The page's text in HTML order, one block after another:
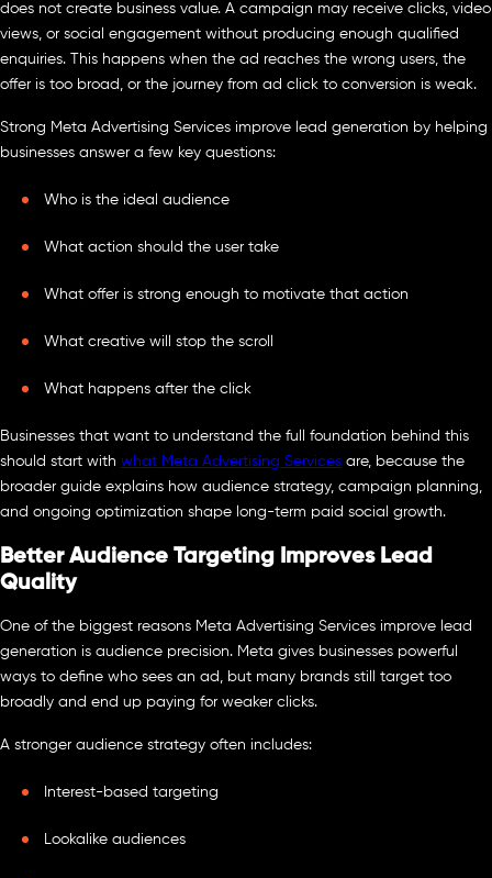
does not create business value. A campaign may receive clicks, video
views, or social engagement without producing enough qualified
enquiries. This happens when the ad reaches the wrong users, the
offer is too broad, or the journey from ad click to conversion is weak.
Strong Meta Advertising Services improve lead generation by helping
businesses answer a few key questions:
Who is the ideal audience
What action should the user take
What offer is strong enough to motivate that action
What creative will stop the scroll
What happens after the click
Businesses that want to understand the full foundation behind this
should start with what Meta Advertising Services are, because the
broader guide explains how audience strategy, campaign planning,
and ongoing optimization shape long-term paid social growth.
Better Audience Targeting Improves Lead
Quality
One of the biggest reasons Meta Advertising Services improve lead
generation is audience precision. Meta gives businesses powerful
ways to define who sees an ad, but many brands still target too
broadly and end up paying for weaker clicks.
A stronger audience strategy often includes:
Interest-based targeting
Lookalike audiences